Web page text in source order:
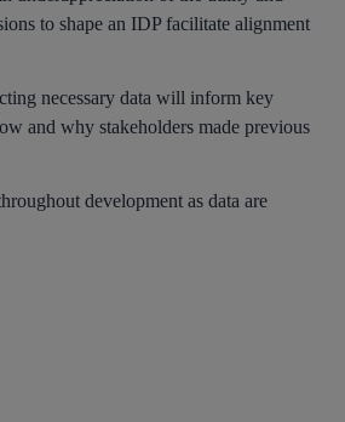
to shape an IDP facilitate alignment
necessary data will inform key
and why stakeholders made previous
development as data are